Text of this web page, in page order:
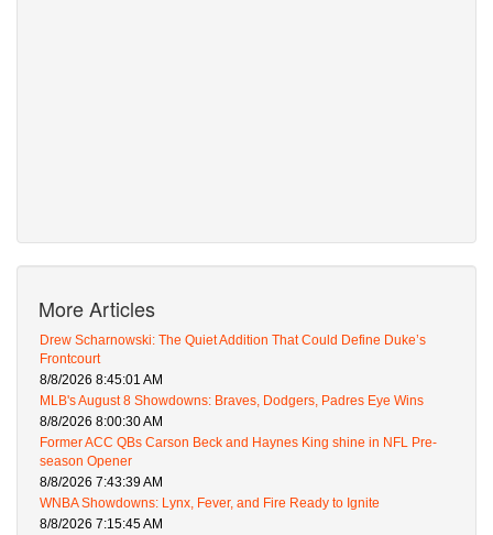
More Articles
Drew Scharnowski: The Quiet Addition That Could Define Duke’s
Frontcourt
8/8/2026 8:45:01 AM
MLB's August 8 Showdowns: Braves, Dodgers, Padres Eye Wins
8/8/2026 8:00:30 AM
Former ACC QBs Carson Beck and Haynes King shine in NFL Pre-
season Opener
8/8/2026 7:43:39 AM
WNBA Showdowns: Lynx, Fever, and Fire Ready to Ignite
8/8/2026 7:15:45 AM